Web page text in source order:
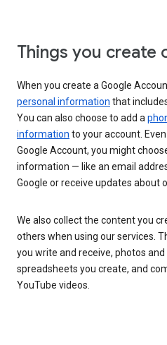
Things you create
When you create a Google
personal information that
You can also choose to add a
information to your account.
Google Account, you might
information — like an email
Google or receive updates about
We also collect the content you
others when using our services.
you write and receive, photos and
spreadsheets you create, and
YouTube videos.